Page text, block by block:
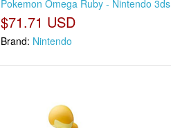
Pokemon Omega Ruby - Nintendo 3ds
$71.71 USD
Brand: Nintendo